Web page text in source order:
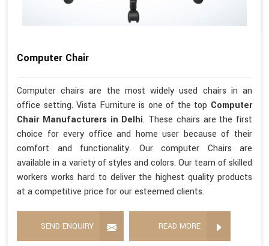
Computer Chair
Computer chairs are the most widely used chairs in an
office setting. Vista Furniture is one of the top Computer
Chair Manufacturers in Delhi. These chairs are the first
choice for every office and home user because of their
comfort and functionality. Our computer Chairs are
available in a variety of styles and colors. Our team of skilled
workers works hard to deliver the highest quality products
at a competitive price for our esteemed clients.
SEND ENQUIRY READ MORE